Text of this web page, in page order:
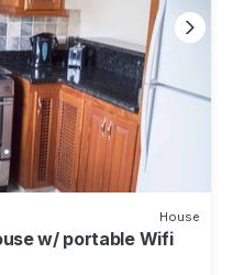
House
w/ portable Wifi